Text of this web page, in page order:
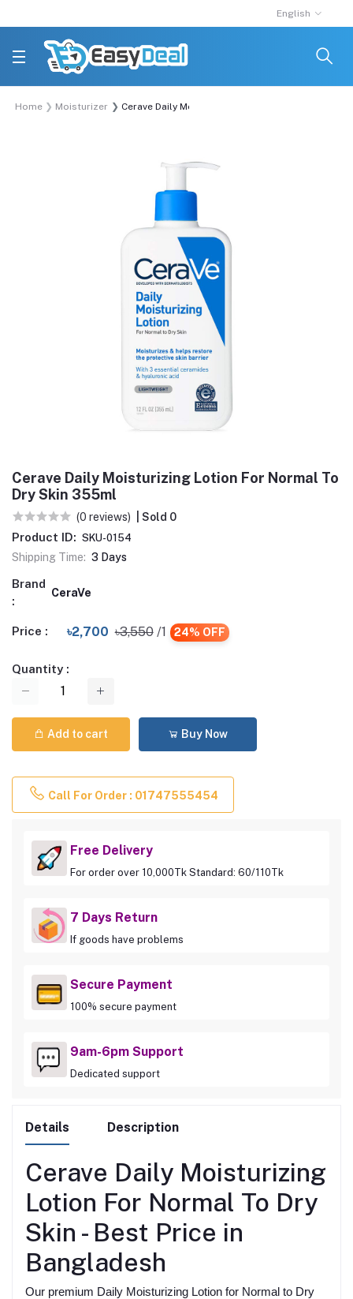
English
Home Moisturizer Cerave Daily Moisturizing Lotion For Normal To
Cerave Daily Moisturizing Lotion For Normal To
Dry Skin 355ml
(0 reviews) | Sold 0
Product ID: SKU-0154
Shipping Time: 3 Days
Brand
:
CeraVe
Price : ৳2,700 ৳3,550 /1 24% OFF
Quantity :
Add to cart Buy Now
Call For Order : 01747555454
Free Delivery
For order over 10,000Tk Standard: 60/110Tk
7 Days Return
If goods have problems
Secure Payment
100% secure payment
9am-6pm Support
Dedicated support
Details Description
Cerave Daily Moisturizing
Lotion For Normal To Dry
Skin - Best Price in
Bangladesh
Our premium Daily Moisturizing Lotion for Normal to Dry